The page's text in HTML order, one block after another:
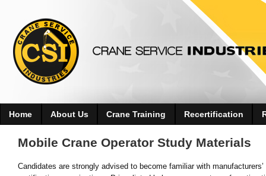
Mobile Crane Operator Study Materials
Candidates are strongly advised to become familiar with
Home About Us Crane Training Recertification